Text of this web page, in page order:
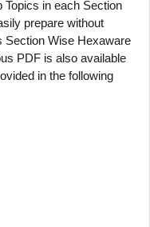
in each Section
prepare without
Section Wise Hexaware
PDF is also available
in the following